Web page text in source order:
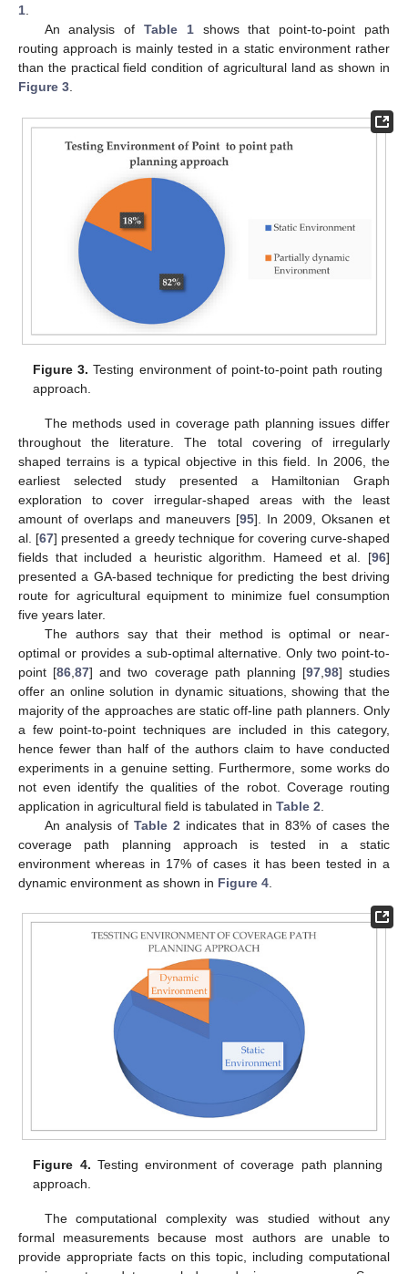
1.
An analysis of Table 1shows that point-to-point path
routing approach is mainly tested in a static environment rather
than the practical field condition of agricultural land as shown in
Figure 3.
Figure 3. Testing environment of point-to-point path routing
approach.
The methods used in coverage path planning issues differ
throughout the literature. The total covering of irregularly
shaped terrains is a typical objective in this field. In 2006, the
earliest selected study presented a Hamiltonian Graph
exploration to cover irregular-shaped areas with the least
amount of overlaps and maneuvers [95]. In 2009, Oksanen et
al. [67] presented a greedy technique for covering curve-shaped
fields that included a heuristic algorithm. Hameed et al. [96]
presented a GA-based technique for predicting the best driving
route for agricultural equipment to minimize fuel consumption
five years later.
The authors say that their method is optimal or near-
optimal or provides a sub-optimal alternative. Only two point-to-
point [86 ,87] and two coverage path planning [97, 98] studies
offer an online solution in dynamic situations, showing that the
majority of the approaches are static off-line path planners. Only
a few point-to-point techniques are included in this category,
hence fewer than half of the authors claim to have conducted
experiments in a genuine setting. Furthermore, some works do
not even identify the qualities of the robot. Coverage routing
application in agricultural field is tabulated in Table 2
An analysis of Table 2 indicates that in 83% of cases the
coverage path planning approach is tested in a static
environment whereas in 17% of cases it has been tested in a
dynamic environment as shown in Figure 4
Figure 4. Testing environment of coverage path planning
approach.
The computational complexity was studied without any
formal measurements because most authors are unable to
provide appropriate facts on this topic, including computational